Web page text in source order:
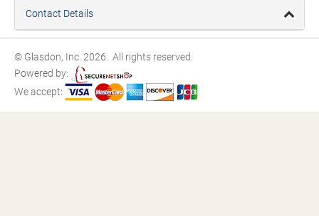
Contact Details
© Glasdon, Inc. 2026. All rights reserved.
Powered by:
We accept: